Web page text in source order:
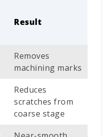
Result
Removes
machining marks
Reduces
scratches from
coarse stage